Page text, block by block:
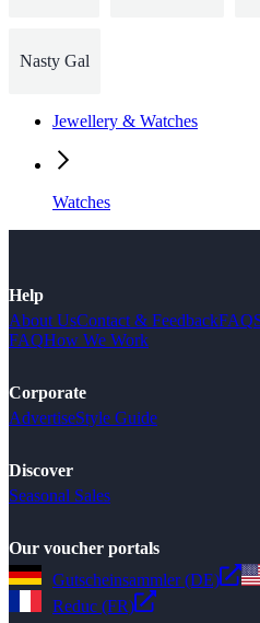
Nasty Gal
Jewellery & Watches
Watches
Help
About UsContact & FeedbackFAQ
FAQHow We Work
Corporate
AdvertiseStyle Guide
Discover
Seasonal Sales
Our voucher portals
Gutscheinsammler (DE)
Reduc (FR)